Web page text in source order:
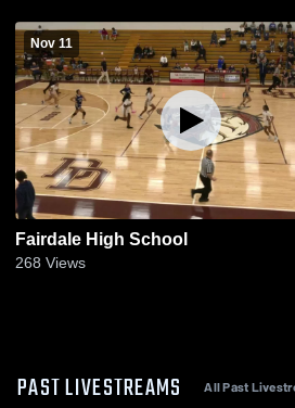
Nov 11
Fairdale High School
268 Views
PAST LIVESTREAMS All Past